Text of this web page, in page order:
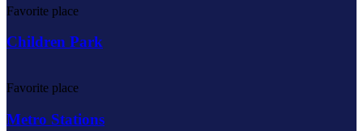
Favorite place
Children Park
Favorite place
Metro Stations